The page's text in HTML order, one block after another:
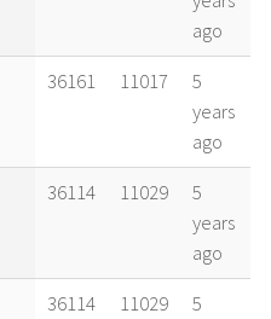
ago
36161 11017
5
years
ago
36114 11029
5
years
ago
36114 11029
5